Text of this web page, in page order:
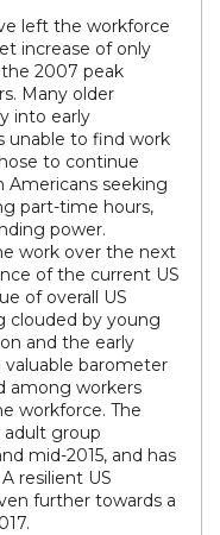
left the workforce
increase of only
2007 peak
Many older
into early
unable to find work
to continue
Americans seeking
part-time hours,
power.
work over the next
of the current US
of overall US
clouded by young
and the early
barometer
among workers
workforce. The
group
mid-2015, and has
resilient US
further towards a